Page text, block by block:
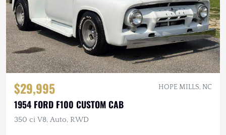
$29,995 HOPE MILLS, NC
1954 FORD F100 CUSTOM CAB
350 ci V8, Auto, RWD